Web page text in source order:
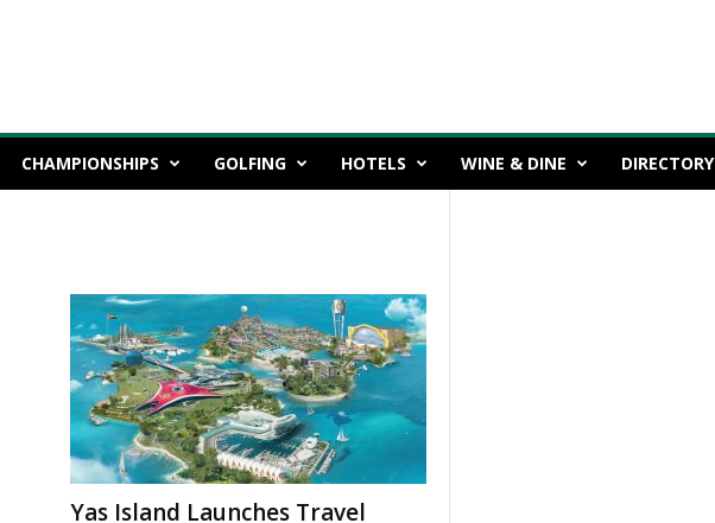
CHAMPIONSHIPS GOLFING HOTELS WINE & DINE DIRECTORY
Yas Island Launches Travel